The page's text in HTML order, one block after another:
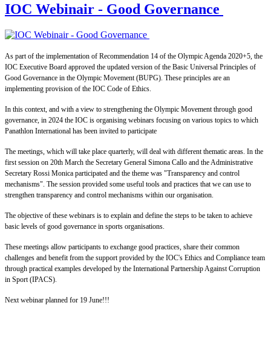
IOC Webinair - Good Governance
As part of the implementation of Recommendation 14 of the Olympic Agenda 2020+5, the
IOC Executive Board approved the updated version of the Basic Universal Principles of
Good Governance in the Olympic Movement (BUPG). These principles are an
implementing provision of the IOC Code of Ethics.
In this context, and with a view to strengthening the Olympic Movement through good
governance, in 2024 the IOC is organising webinars focusing on various topics to which
Panathlon International has been invited to participate
The meetings, which will take place quarterly, will deal with different thematic areas. In the
first session on 20th March the Secretary General Simona Callo and the Administrative
Secretary Rossi Monica participated and the theme was "Transparency and control
mechanisms". The session provided some useful tools and practices that we can use to
strengthen transparency and control mechanisms within our organisation.
The objective of these webinars is to explain and define the steps to be taken to achieve
basic levels of good governance in sports organisations.
These meetings allow participants to exchange good practices, share their common
challenges and benefit from the support provided by the IOC's Ethics and Compliance team
through practical examples developed by the International Partnership Against Corruption
in Sport (IPACS).
Next webinar planned for 19 June!!!